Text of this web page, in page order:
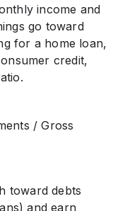
income and
go toward
for a home loan,
credit,
/ Gross
toward debts
and earn